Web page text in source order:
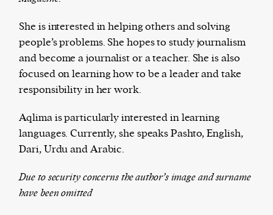
The Harbingers’ Project is a team of award-
winning journalists, editors, broadcasters,
creatives, and professionals who have made it
their mission to guide the next generation in their
first professional space: the editorial of
harbinger| noun
har·​bin·​ger |\ˈhär-bən-jər\
1. one that initiates a major change: a person or
activity, method, or technology; pioneer.
2. something that foreshadows a future event :
She is interested in helping others and solving
people’s problems. She hopes to study journalism
and become a journalist or a teacher. She is also
focused on learning how to be a leader and take
responsibility in her work.
Aqlima is particularly interested in learning
languages. Currently, she speaks Pashto, English,
Dari, Urdu and Arabic.
Due to security concerns the author’s image and surname
have been omitted